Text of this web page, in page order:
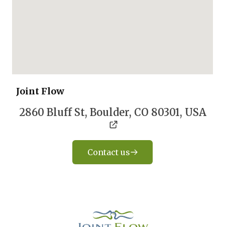
Joint Flow
2860 Bluff St, Boulder, CO 80301, USA
Contact us